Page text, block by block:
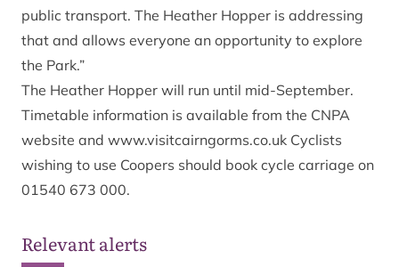
public transport. The Heather Hopper is addressing
that and allows everyone an opportunity to explore
the Park.”
The Heather Hopper will run until mid-September.
Timetable information is available from the CNPA
website and www.visitcairngorms.co.uk Cyclists
wishing to use Coopers should book cycle carriage on
01540 673 000.
Relevant alerts